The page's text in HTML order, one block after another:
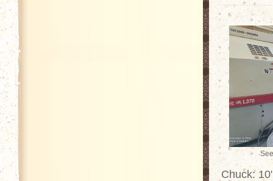
Chuck: